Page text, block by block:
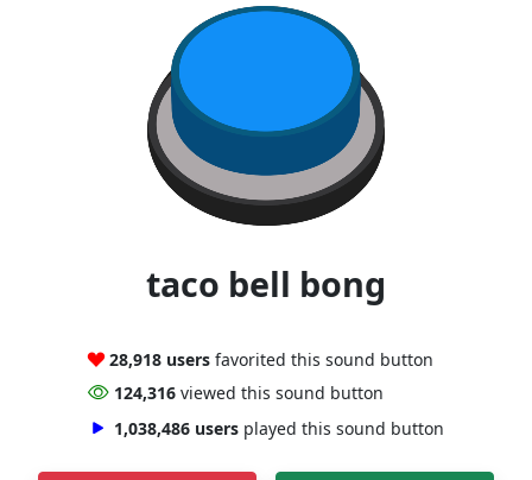
taco bell bong
28,918 users favorited this sound button
124,316 viewed this sound button
1,038,486 users played this sound button